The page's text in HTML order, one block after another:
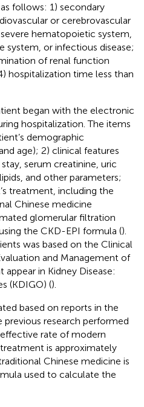
follows: 1) secondary
or cerebrovascular
hematopoietic system,
system, or infectious disease;
of renal function
hospitalization time less than
began with the electronic
hospitalization. The items
demographic
age); 2) clinical features
serum creatinine, uric
and other parameters;
treatment, including the
Chinese medicine
glomerular filtration
the CKD-EPI formula ().
was based on the Clinical
and Management of
in Kidney Disease:
(KDIGO) ().
based on reports in the
research performed
rate of modern
is approximately
Chinese medicine is
used to calculate the